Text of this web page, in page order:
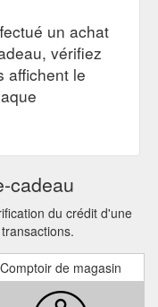
un achat
vérifiez
affichent le
cadeau
du crédit d'une
Comptoir de magasin